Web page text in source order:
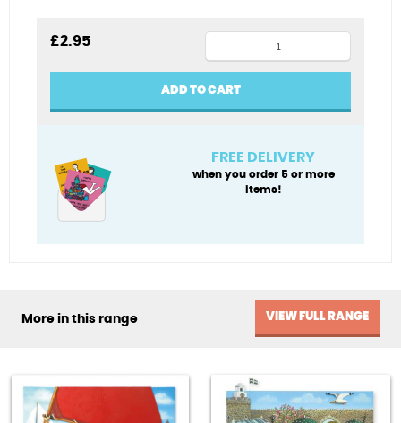
£2.95
from
home
in
quantity
ADD TO CART
FREE DELIVERY
when you order 5 or more
items!
More in this range VIEW FULL RANGE